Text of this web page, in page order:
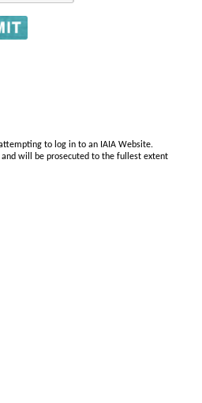
to log in to an IAIA Website.
will be prosecuted to the fullest extent